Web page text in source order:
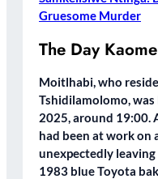
Gruesome Murder
The Day
Moitlhabi, who
Tshidilamolomo, was
2025, around 19:00.
had been at work on
unexpectedly leaving
1983 blue Toyota